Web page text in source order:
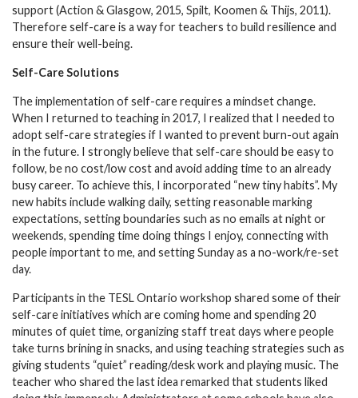
support (Action & Glasgow, 2015, Spilt, Koomen & Thijs, 2011).
Therefore self-care is a way for teachers to build resilience and
ensure their well-being.
Self-Care Solutions
The implementation of self-care requires a mindset change.
When I returned to teaching in 2017, I realized that I needed to
adopt self-care strategies if I wanted to prevent burn-out again
in the future. I strongly believe that self-care should be easy to
follow, be no cost/low cost and avoid adding time to an already
busy career. To achieve this, I incorporated “new tiny habits”. My
new habits include walking daily, setting reasonable marking
expectations, setting boundaries such as no emails at night or
weekends, spending time doing things I enjoy, connecting with
people important to me, and setting Sunday as a no-work/re-set
day.
Participants in the TESL Ontario workshop shared some of their
self-care initiatives which are coming home and spending 20
minutes of quiet time, organizing staff treat days where people
take turns brining in snacks, and using teaching strategies such as
giving students “quiet” reading/desk work and playing music. The
teacher who shared the last idea remarked that students liked